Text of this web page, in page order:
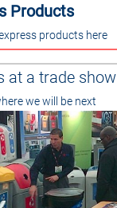
Products
products here
at a trade show
we will be next